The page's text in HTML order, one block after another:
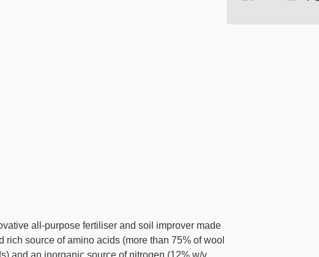
all-purpose fertiliser and soil improver made
source of amino acids (more than 75% of wool
and an inorganic source of nitrogen (12% w/v